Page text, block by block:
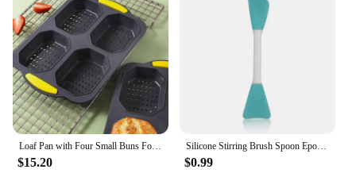
Loaf Pan with Four Small Buns Food Grade Silicone Non-stick Easy Release Home DIY Cake Baking Breakfast Tool for Hot Dog Buns
$15.20
Silicone Stirring Brush Spoon Epoxy Resin Tool DIY Jewelry Making Tools Cream Cake Stirring Blade Easy To Clean Glue
$0.99